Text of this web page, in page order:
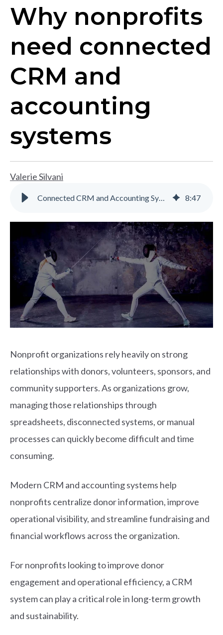
Why nonprofits
need connected
CRM and
accounting
systems
Valerie Silvani
Connected CRM and Accounting Systems for Nonprofits | Gravity 8:47
Nonprofit organizations rely heavily on strong
relationships with donors, volunteers, sponsors, and
community supporters. As organizations grow,
managing those relationships through
spreadsheets, disconnected systems, or manual
processes can quickly become difficult and time
consuming.
Modern CRM and accounting systems help
nonprofits centralize donor information, improve
operational visibility, and streamline fundraising and
financial workflows across the organization.
For nonprofits looking to improve donor
engagement and operational efficiency, a CRM
system can play a critical role in long-term growth
and sustainability.